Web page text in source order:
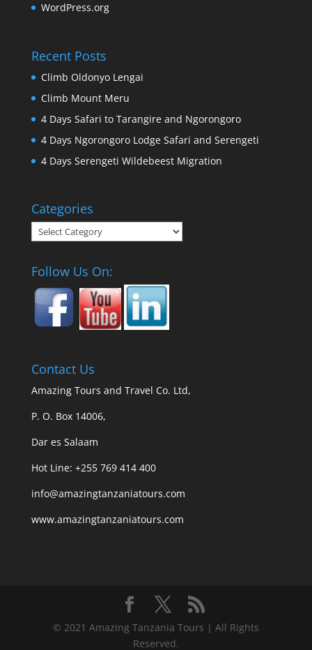
WordPress.org
Recent Posts
Climb Oldonyo Lengai
Climb Mount Meru
4 Days Safari to Tarangire and Ngorongoro
4 Days Ngorongoro Lodge Safari and Serengeti
4 Days Serengeti Wildebeest Migration
Categories
Categories
Follow Us On:
Contact Us
Amazing Tours and Travel Co. Ltd,
P. O. Box 14006,
Dar es Salaam
Hot Line: +255 769 414 400
info@amazingtanzaniatours.com
www.amazingtanzaniatours.com
© 2021 Amazing Tanzania Tours | All Rights
Reserved.